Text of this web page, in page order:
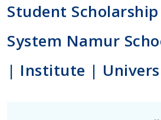
Student
System Namur
| Institute |